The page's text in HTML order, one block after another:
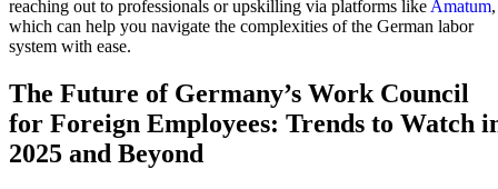
reaching out to professionals or upskilling via platforms like Amatum,
which can help you navigate the complexities of the German labor
system with ease.
The Future of Germany’s Work Council
for Foreign Employees: Trends to Watch
2025 and Beyond